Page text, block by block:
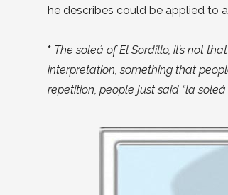
he describes could be applied to
* The soleá of El Sordillo, it’s not
interpretation, something that
repetition, people just said “la soleá